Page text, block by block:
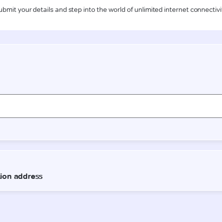
your details and step into the world of unlimited internet